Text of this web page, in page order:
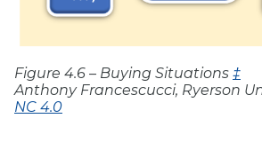
Figure 4.6 – Buying Situations ‡
Anthony Francescucci, Ryerson
NC 4.0